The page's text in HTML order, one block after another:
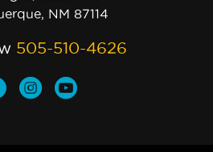
NM 87114
505-510-4626